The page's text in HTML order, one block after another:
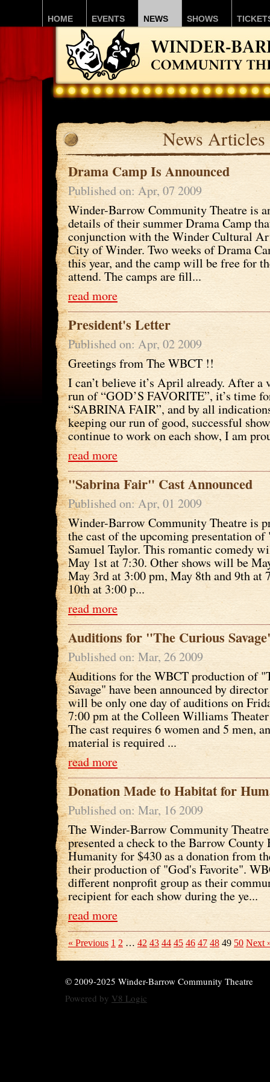
HOME EVENTS NEWS SHOWS
News Articles
Drama Camp Is Announced
Published on: Apr, 07 2009
Winder-Barrow Community Theatre is
details of their summer Drama Camp
conjunction with the Winder Cultural
City of Winder. Two weeks of Drama
this year, and the camp will be free for
attend. The camps are fill...
read more
President's Letter
Published on: Apr, 02 2009
Greetings from The WBCT !!
I can’t believe it’s April already. After a
run of “GOD’S FAVORITE”, it’s time
“SABRINA FAIR”, and by all
keeping our run of good, successful
continue to work on each show, I am
read more
"Sabrina Fair" Cast Announced
Published on: Apr, 01 2009
Winder-Barrow Community Theatre is
the cast of the upcoming presentation
Samuel Taylor. This romantic comedy
May 1st at 7:30. Other shows will be
May 3rd at 3:00 pm, May 8th and 9th at
10th at 3:00 p...
read more
Auditions for "The Curious
Published on: Mar, 26 2009
Auditions for the WBCT production of
Savage" have been announced by
will be only one day of auditions on
7:00 pm at the Colleen Williams
The cast requires 6 women and 5 men,
material is required ...
read more
Donation Made to Habitat for
Published on: Mar, 16 2009
The Winder-Barrow Community
presented a check to the Barrow
Humanity for $430 as a donation from
their production of "God's Favorite".
different nonprofit group as their
recipient for each show during the ye...
read more
« Previous 1 2 … 42 43 44 45 46 47 48 49 50 Next
© 2009-2025 Winder-Barrow Community Theatre
Powered by V8 Logic